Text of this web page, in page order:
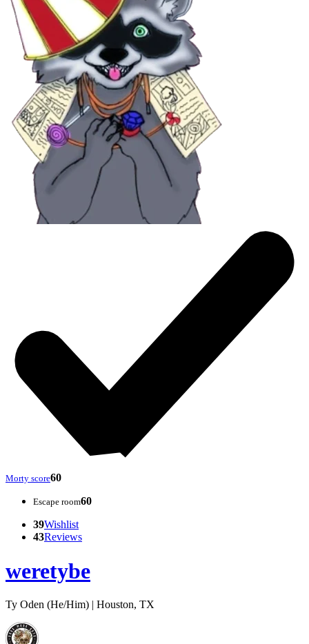
Morty score60
Escape room60
39Wishlist
43Reviews
weretybe
Ty Oden (He/Him) | Houston, TX